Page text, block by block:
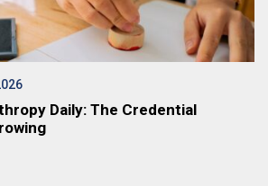
Daily: The Credential